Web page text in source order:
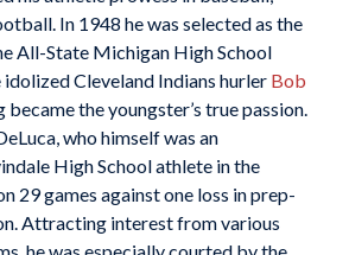
In 1948 he was selected as the
All-State Michigan High School
Cleveland Indians hurler Bob
the youngster’s true passion.
who himself was an
High School athlete in the
29 games against one loss in prep-
Attracting interest from various